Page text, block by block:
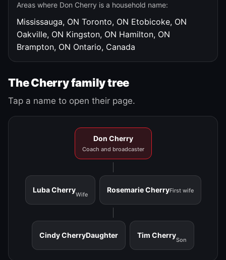
Areas where Don Cherry is a household name:
Mississauga, ON Toronto, ON Etobicoke, ON
Oakville, ON Kingston, ON Hamilton, ON
Brampton, ON Ontario, Canada
The Cherry family tree
Tap a name to open their page.
Don Cherry
Coach and broadcaster
Luba Cherry
Wife
Rosemarie CherryFirst wife
Cindy CherryDaughter Tim Cherry
Son